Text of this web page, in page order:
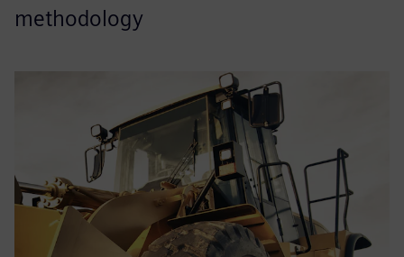
methodology